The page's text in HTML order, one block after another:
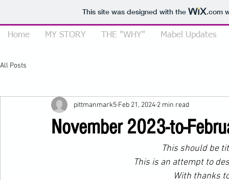
This site was designed with the .com
Home MY STORY THE "WHY" Mabel Updates
All Posts
November 2023-to-
pittmanmark5 Feb 21, 2024 2 min read
This should be
This is an attempt to
With